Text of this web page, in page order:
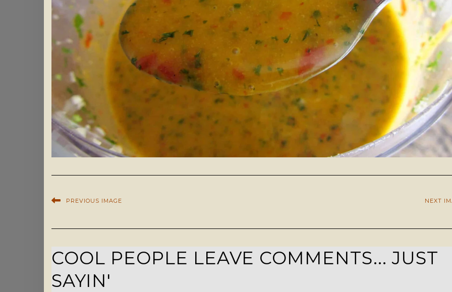
PREVIOUS IMAGE NEXT
COOL PEOPLE LEAVE COMMENTS... JUST
SAYIN'